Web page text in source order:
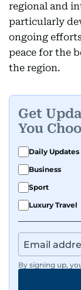
regional and
particularly
ongoing
peace for the
the region.
Get
You
Daily Updates
Business
Sport
Luxury Travel
By signing up,